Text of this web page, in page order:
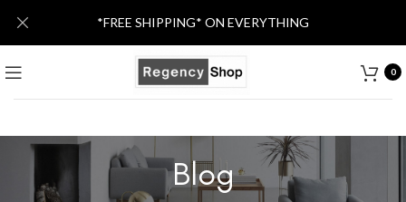
0
Blog
*FREE SHIPPING* ON EVERYTHING